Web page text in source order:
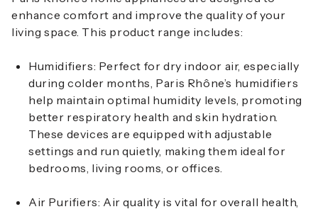
enhance comfort and improve the quality of your
living space. This product range includes:
Humidifiers: Perfect for dry indoor air, especially
during colder months, Paris Rhône’s humidifiers
help maintain optimal humidity levels, promoting
better respiratory health and skin hydration.
These devices are equipped with adjustable
settings and run quietly, making them ideal for
bedrooms, living rooms, or offices.
Air Purifiers: Air quality is vital for overall health,